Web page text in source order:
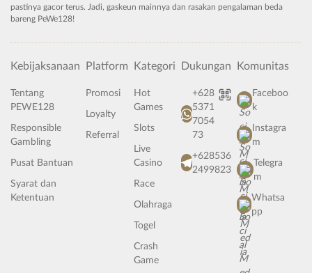
pastinya gacor terus. Jadi, gaskeun mainnya dan rasakan pengalaman beda
bareng PeWe128!
Kebijaksanaan
Tentang
PEWE128
Responsible
Gambling
Pusat Bantuan
Syarat dan
Ketentuan
Platform
Promosi
Loyalty
Referral
Kategori
Hot
Games
Slots
Live
Casino
Race
Olahraga
Togel
Crash
Game
Dukungan
+628
5371
7054
73
+628536
2499823
Komunitas
Faceboo
k
Instagra
m
Telegra
m
Whatsa
pp